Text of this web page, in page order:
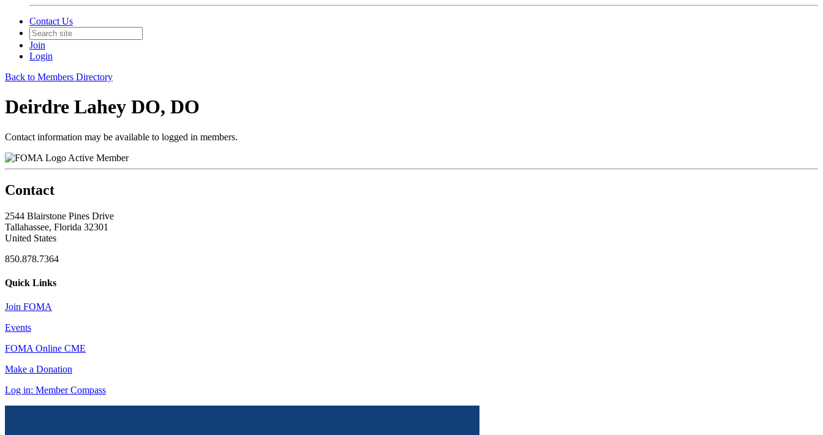
Contact Us
Join
Login
Back to Members Directory
Deirdre Lahey DO, DO
Contact information may be available to logged in members.
Active Member
Contact
2544 Blairstone Pines Drive
Tallahassee, Florida 32301
United States
850.878.7364
Quick Links
Join FOMA
Events
FOMA Online CME
Make a Donation
Log in: Member Compass